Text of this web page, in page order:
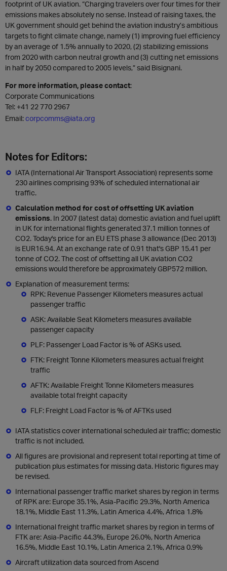
footprint of UK aviation. “Charging travelers over four times for their
emissions makes absolutely no sense. Instead of raising taxes, the
UK government should get behind the aviation industry’s ambitious
targets to fight climate change, namely (1) improving fuel efficiency
by an average of 1.5% annually to 2020, (2) stabilizing emissions
from 2020 with carbon neutral growth and (3) cutting net emissions
in half by 2050 compared to 2005 levels,” said Bisignani.
For more information, please contact:
Corporate Communications
Tel: +41 22 770 2967
Email:corpcomms@iata.org
Notes for Editors:
IATA (International Air Transport Association) represents some
230 airlines comprising 93% of scheduled international air
traffic.
Calculation method for cost of offsetting UK aviation
emissions. In 2007 (latest data) domestic aviation and fuel uplift
in UK for international flights generated 37.1 million tonnes of
CO2. Today's price for an EU ETS phase 3 allowance (Dec 2013)
is EUR16.94. At an exchange rate of 0.91 that's GBP 15.41 per
tonne of CO2. The cost of offsetting all UK aviation CO2
emissions would therefore be approximately GBP572 million.
Explanation of measurement terms:
RPK: Revenue Passenger Kilometers measures actual
passenger traffic
ASK: Available Seat Kilometers measures available
passenger capacity
PLF: Passenger Load Factor is % of ASKs used.
FTK: Freight Tonne Kilometers measures actual freight
traffic
AFTK: Available Freight Tonne Kilometers measures
available total freight capacity
FLF: Freight Load Factor is % of AFTKs used
IATA statistics cover international scheduled air traffic; domestic
traffic is not included.
All figures are provisional and represent total reporting at time of
publication plus estimates for missing data. Historic figures may
be revised.
International passenger traffic market shares by region in terms
of RPK are: Europe 35.1%, Asia-Pacific 29.3%, North America
18.1%, Middle East 11.3%, Latin America 4.4%, Africa 1.8%
International freight traffic market shares by region in terms of
FTK are: Asia-Pacific 44.3%, Europe 26.0%, North America
16.5%, Middle East 10.1%, Latin America 2.1%, Africa 0.9%
Aircraft utilization data sourced from Ascend